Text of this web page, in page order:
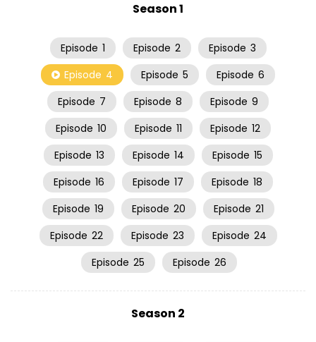
Season 1
Episode 1 Episode 2 Episode 3
Episode 4 Episode 5 Episode 6
Episode 7 Episode 8 Episode 9
Episode 10 Episode 11 Episode 12
Episode 13 Episode 14 Episode 15
Episode 16 Episode 17 Episode 18
Episode 19 Episode 20 Episode 21
Episode 22 Episode 23 Episode 24
Episode 25 Episode 26
Season 2